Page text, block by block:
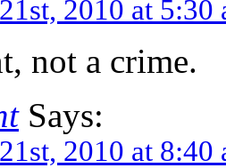
2010 at 5:30
not a crime.
Says:
2010 at 8:40